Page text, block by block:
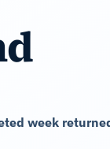
week